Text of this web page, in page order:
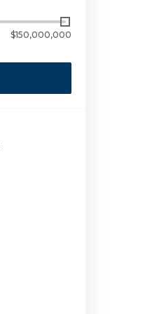
$150,000,000